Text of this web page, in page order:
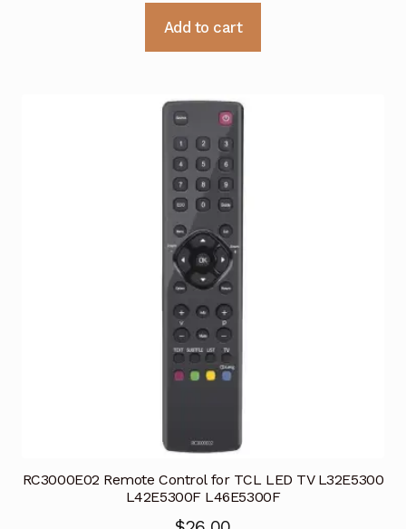
Add to cart
RC3000E02 Remote Control for TCL LED TV L32E5300
L42E5300F L46E5300F